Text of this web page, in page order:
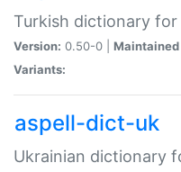
Turkish dictionary for
Version: 0.50-0 | Maintained
Variants:
aspell-dict-uk
Ukrainian dictionary